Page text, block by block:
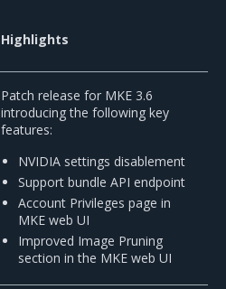
Highlights
Patch release for MKE 3.6
introducing the following key
features:
NVIDIA settings disablement
Support bundle API endpoint
Account Privileges page in
MKE web UI
Improved Image Pruning
section in the MKE web UI